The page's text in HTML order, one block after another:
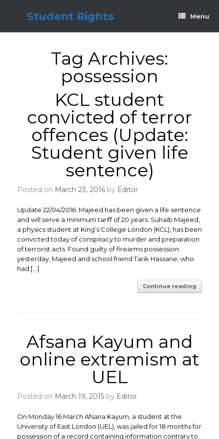
Student Rights Menu
Tag Archives:
possession
KCL student
convicted of terror
offences (Update:
Student given life
sentence)
Posted on March 23, 2016 by Editor
Update 22/04/2016: Majeed has been given a life sentence
and will serve a minimum tariff of 20 years. Suhaib Majeed,
a physics student at King’s College London (KCL), has been
convicted today of conspiracy to murder and preparation
of terrorist acts. Found guilty of firearms possession
yesterday, Majeed and school friend Tarik Hassane, who
had […]
Continue reading
Afsana Kayum and
online extremism at
UEL
Posted on March 19, 2015 by Editor
On Monday 16 March Afsana Kayum, a student at the
University of East London (UEL), was jailed for 18 months for
possession of a record containing information contrary to